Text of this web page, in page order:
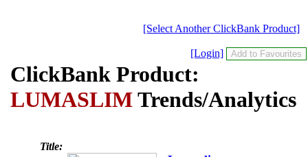
[Select Another ClickBank Product]
[Login]
ClickBank Product:
LUMASLIMTrends/Analytics
Title: